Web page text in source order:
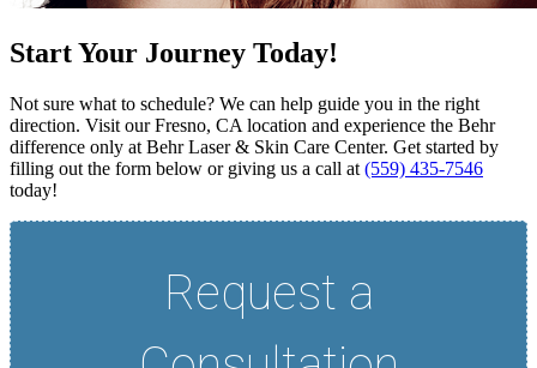
Start Your Journey Today!
Not sure what to schedule? We can help guide you in the right
direction. Visit our Fresno, CA location and experience the Behr
difference only at Behr Laser & Skin Care Center. Get started by
filling out the form below or giving us a call at (559) 435-7546
today!